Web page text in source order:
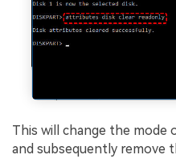
This will change the mode
and subsequently remove